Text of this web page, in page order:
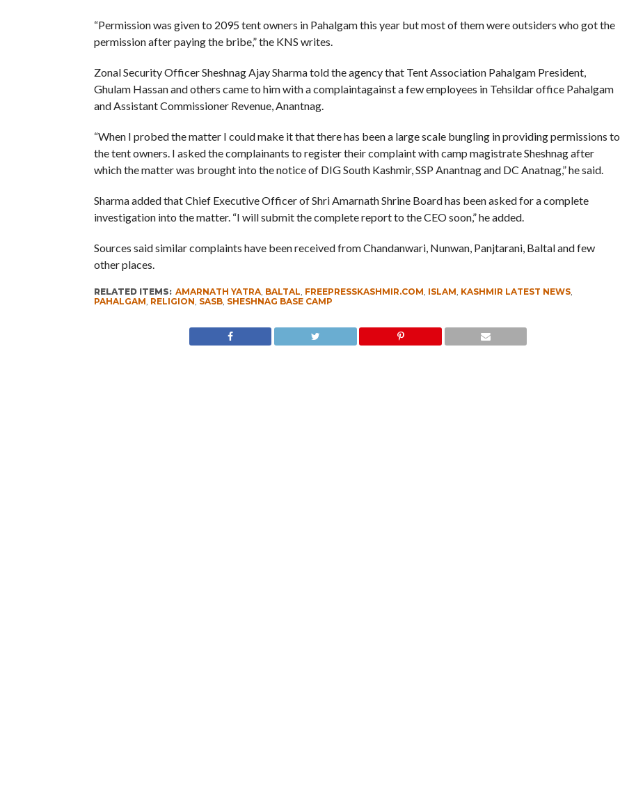
“Permission was given to 2095 tent owners in Pahalgam this year but most of them were outsiders who got the
permission after paying the bribe,” the KNS writes.
Zonal Security Officer Sheshnag Ajay Sharma told the agency that Tent Association Pahalgam President,
Ghulam Hassan and others came to him with a complaintagainst a few employees in Tehsildar office Pahalgam
and Assistant Commissioner Revenue, Anantnag.
“When I probed the matter I could make it that there has been a large scale bungling in providing permissions to
the tent owners. I asked the complainants to register their complaint with camp magistrate Sheshnag after
which the matter was brought into the notice of DIG South Kashmir, SSP Anantnag and DC Anatnag,” he said.
Sharma added that Chief Executive Officer of Shri Amarnath Shrine Board has been asked for a complete
investigation into the matter. “I will submit the complete report to the CEO soon,” he added.
Sources said similar complaints have been received from Chandanwari, Nunwan, Panjtarani, Baltal and few
other places.
RELATED ITEMS: AMARNATH YATRA, BALTAL, FREEPRESSKASHMIR.COM, ISLAM, KASHMIR LATEST NEWS,
PAHALGAM, RELIGION, SASB, SHESHNAG BASE CAMP